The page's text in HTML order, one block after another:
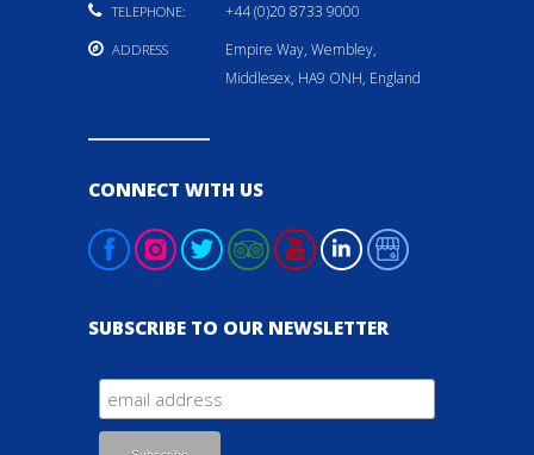
TELEPHONE: +44 (0)20 8733 9000
ADDRESS
Empire Way, Wembley,
Middlesex, HA9 ONH, England
CONNECT WITH US
SUBSCRIBE TO OUR NEWSLETTER